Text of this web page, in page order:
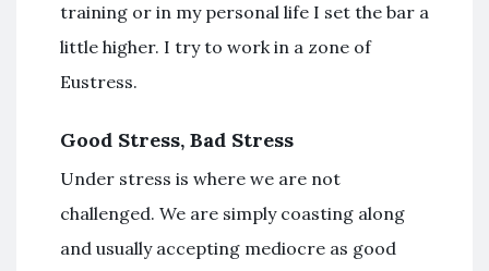
training or in my personal life I set the bar a
little higher. I try to work in a zone of
Eustress.
Good Stress, Bad Stress
Under stress is where we are not
challenged. We are simply coasting along
and usually accepting mediocre as good